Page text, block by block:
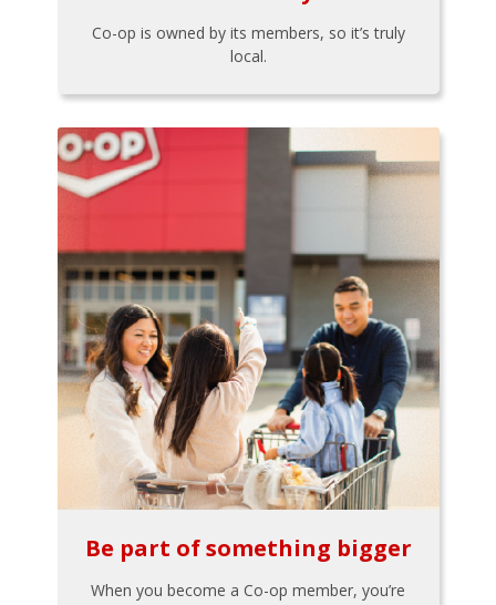
Co-op is owned by its members, so it’s truly
local.
Be part of something bigger
When you become a Co-op member, you’re